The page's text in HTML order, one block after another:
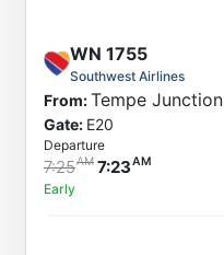
WN 1755
Southwest Airlines
From:Tempe Junction
Gate: E20
Departure
7:25 7:23
Early